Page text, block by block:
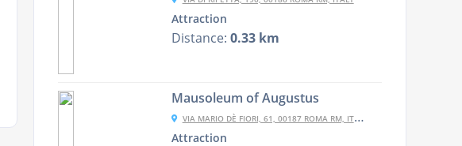
Attraction
Distance: 0.33 km
Mausoleum of Augustus
VIA MARIO DÈ FIORI, 61, 00187 ROMA RM, ITALY
Attraction